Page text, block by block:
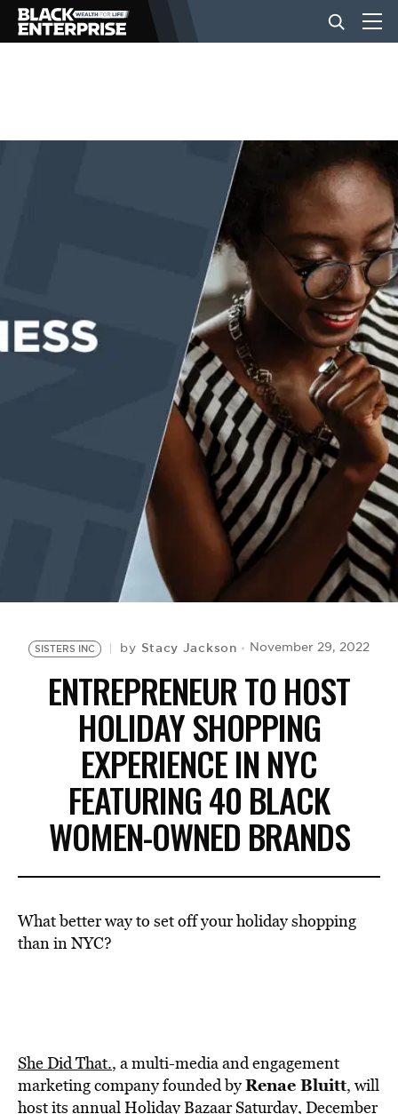
VIDEOS
SISTERS INC by Stacy Jackson November 29, 2022
ENTREPRENEUR TO HOST
HOLIDAY SHOPPING
EXPERIENCE IN NYC
FEATURING 40 BLACK
WOMEN-OWNED BRANDS
What better way to set off your holiday shopping
than in NYC?
She Did That., a multi-media and engagement
marketing company founded byRenae Bluitt, will
host its annual Holiday Bazaar Saturday, December